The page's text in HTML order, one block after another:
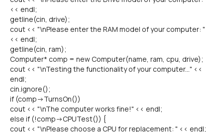
<< endl;
getline(cin, drive);
cout << "\nPlease enter the RAM model of your computer: "
<< endl;
getline(cin, ram);
Computer* comp = new Computer(name, ram, cpu, drive);
cout << "\nTesting the functionality of your computer..." <<
endl;
cin.ignore();
if (comp->TurnsOn())
cout << "\nThe computer works fine!" << endl;
else if (!comp->CPUTest()) {
cout << "\nPlease choose a CPU for replacement: " << endl;